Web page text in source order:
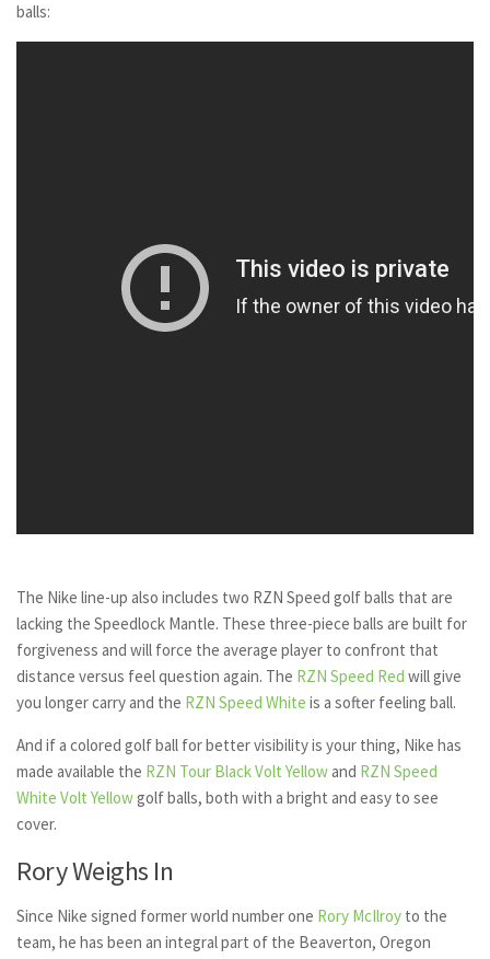
balls:
The Nike line-up also includes two RZN Speed golf balls that are
lacking the Speedlock Mantle. These three-piece balls are built for
forgiveness and will force the average player to confront that
distance versus feel question again. The RZN Speed Red will give
you longer carry and the RZN Speed White is a softer feeling ball.
And if a colored golf ball for better visibility is your thing, Nike has
made available the RZN Tour Black Volt Yellowand RZN Speed
White Volt Yellowgolf balls, both with a bright and easy to see
cover.
Rory Weighs In
Since Nike signed former world number one Rory McIlroy to the
team, he has been an integral part of the Beaverton, Oregon